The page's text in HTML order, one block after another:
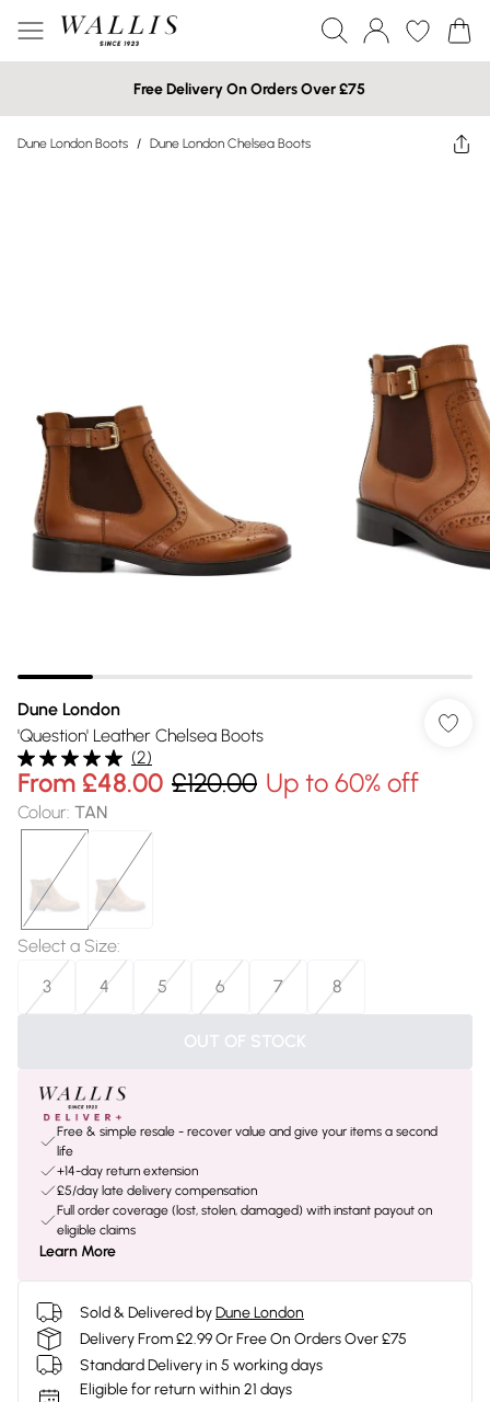
Free Delivery On Orders Over £75
Dune London Boots / Dune London Chelsea Boots
Dune London
'Question' Leather Chelsea Boots
(2)
From £48.00 £120.00 Up to 60% off
Colour: TAN
Select a Size:
3
4 5 6 7 8
OUT OF STOCK
Free & simple resale - recover value and give your items a second
life
+14-day return extension
£5/day late delivery compensation
Full order coverage (lost, stolen, damaged) with instant payout on
eligible claims
Learn More
Sold & Delivered byDune London
Delivery From £2.99 Or Free On Orders Over £75
Standard Delivery in 5 working days
Eligible for return within 21 days